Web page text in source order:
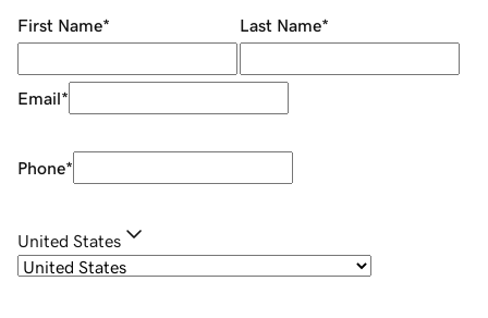
First Name* Last Name*
Email*
Phone*
United States